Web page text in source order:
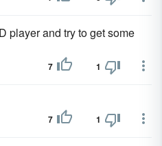
player and try to get some
7 1
7 1